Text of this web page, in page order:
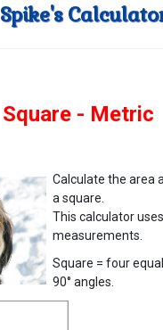
Spike's
Square - Metric
Calculate the area
a square.
This calculator
measurements.
Square = four
90° angles.